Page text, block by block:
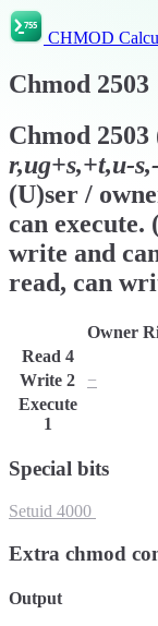
CHMOD
Chmod 2503
Chmod 2503
r,ug+s,+t,u-
(U)ser /
can
write and
read, can
Owner
Read 4
Write 2 −
Execute
1
Special bits
Setuid 4000
Extra chmod
Output